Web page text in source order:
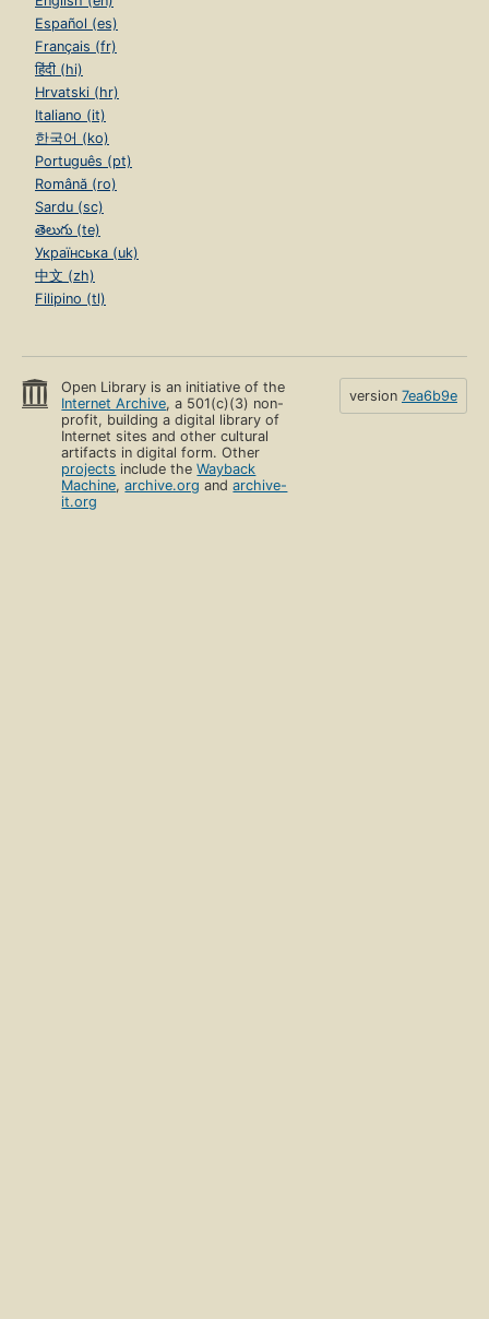
Español (es)
Français (fr)
हिंदी (hi)
Hrvatski (hr)
Italiano (it)
한국어 (ko)
Português (pt)
Română (ro)
Sardu (sc)
తెలుగు (te)
Українська (uk)
中文 (zh)
Filipino (tl)
Open Library is an initiative of the
Internet Archive, a 501(c)(3) non-
profit, building a digital library of
Internet sites and other cultural
artifacts in digital form. Other
projects include theWayback
Machine,archive.org andarchive-
it.org
version 7ea6b9e